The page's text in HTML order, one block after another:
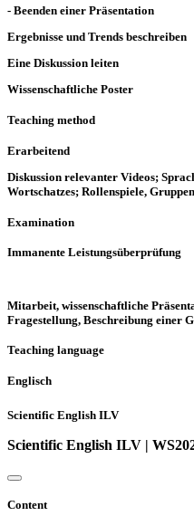
- Beenden einer Präsentation
Ergebnisse und Trends beschreiben
Eine Diskussion leiten
Wissenschaftliche Poster
Teaching method
Erarbeitend
Diskussion relevanter Videos;
Wortschatzes; Rollenspiele,
Examination
Immanente Leistungsüberprüfung
Mitarbeit, wissenschaftliche
Fragestellung, Beschreibung einer
Teaching language
Englisch
Scientific English ILV
Scientific English ILV |
Content